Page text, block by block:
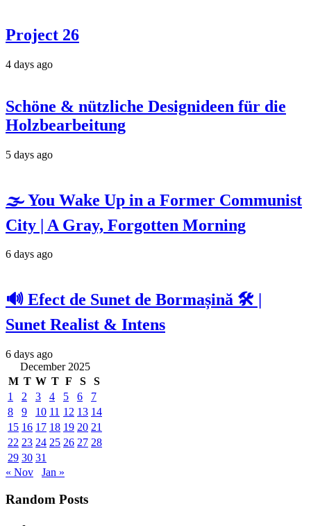
Project 26
4 days ago
Schöne & nützliche Designideen für die
Holzbearbeitung
5 days ago
🌫️ You Wake Up in a Former Communist
City | A Gray, Forgotten Morning
6 days ago
🔊 Efect de Sunet de Bormașină 🛠️ |
Sunet Realist & Intens
6 days ago
December 2025
M T W T F S
S
1
2 3 4 5 6
7
8
9 10 11 12 13 14
15 16 17 18 19 20 21
22 23 24 25 26 27 28
29 30 31
« Nov
Jan »
Random Posts